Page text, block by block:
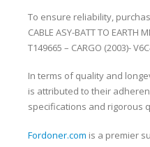
To ensure reliability,
CABLE ASY-BATT TO EARTH
T149665 – CARGO (2003)-
In terms of quality and
is attributed to their
specifications and rigorous
Fordoner.com is a premier